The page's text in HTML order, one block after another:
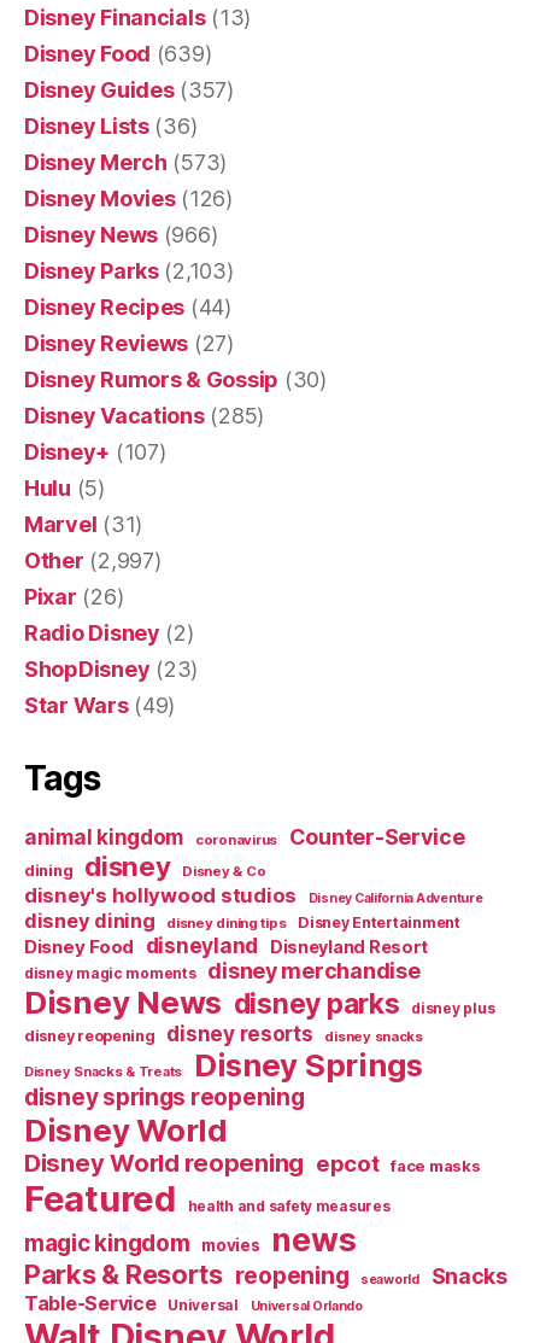
Disney Financials(13)
Disney Food (639)
Disney Guides(357)
Disney Lists(36)
Disney Merch (573)
Disney Movies(126)
Disney News (966)
Disney Parks(2,103)
Disney Recipes (44)
Disney Reviews (27)
Disney Rumors & Gossip (30)
Disney Vacations(285)
Disney+ (107)
Hulu (5)
Marvel (31)
Other (2,997)
Pixar (26)
Radio Disney (2)
ShopDisney (23)
Star Wars(49)
Tags
animal kingdom coronavirus Counter-Service
dining disney Disney & Co
disney's hollywood studios Disney California Adventure
disney dining disney dining tips Disney Entertainment
Disney Food disneyland Disneyland Resort
disney magic moments disney merchandise
Disney News disney parks disney plus
disney reopening disney resorts disney snacks
Disney Snacks & Treats Disney Springs
disney springs reopening
Disney World
Disney World reopening epcot face masks
Featured health and safety measures
magic kingdom movies news
Parks & Resorts reopening seaworld Snacks
Table-Service Universal Universal Orlando